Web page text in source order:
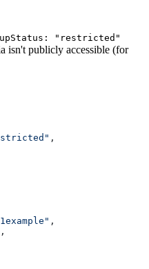
"restricted"
isn't publicly accessible (for
,
,
,